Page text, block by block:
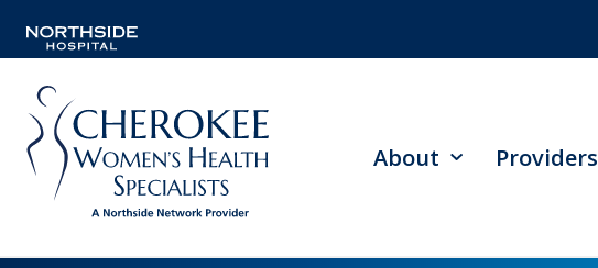
About Providers